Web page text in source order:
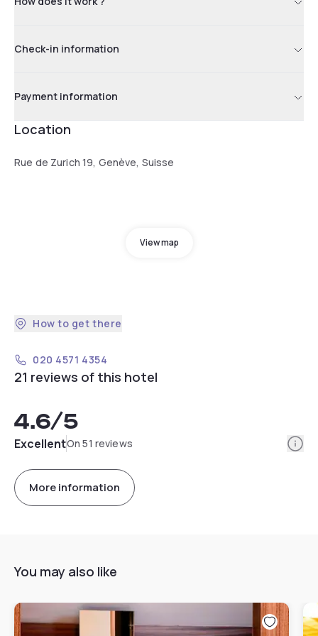
Check-in information
Payment information
Location
Rue de Zurich 19, Genève, Suisse
View map
How to get there
020 4571 4354
21 reviews of this hotel
4.6/5
ExcellentOn 51 reviews
More information
You may also like